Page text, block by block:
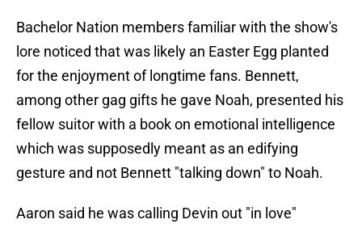
Bachelor Nation members familiar with the show's
lore noticed that was likely an Easter Egg planted
for the enjoyment of longtime fans. Bennett,
among other gag gifts he gave Noah, presented his
fellow suitor with a book on emotional intelligence
which was supposedly meant as an edifying
gesture and not Bennett "talking down" to Noah.
Aaron said he was calling Devin out "in love"